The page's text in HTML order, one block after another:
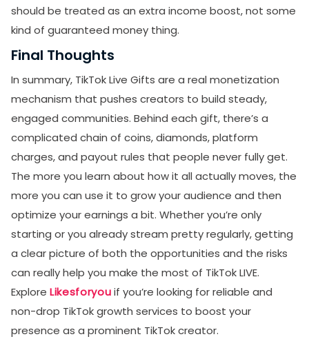
should be treated as an extra income boost, not some
kind of guaranteed money thing.
Final Thoughts
In summary, TikTok Live Gifts are a real monetization
mechanism that pushes creators to build steady,
engaged communities. Behind each gift, there’s a
complicated chain of coins, diamonds, platform
charges, and payout rules that people never fully get.
The more you learn about how it all actually moves, the
more you can use it to grow your audience and then
optimize your earnings a bit. Whether you’re only
starting or you already stream pretty regularly, getting
a clear picture of both the opportunities and the risks
can really help you make the most of TikTok LIVE.
Explore Likesforyouif you’re looking for reliable and
non-drop TikTok growth services to boost your
presence as a prominent TikTok creator.